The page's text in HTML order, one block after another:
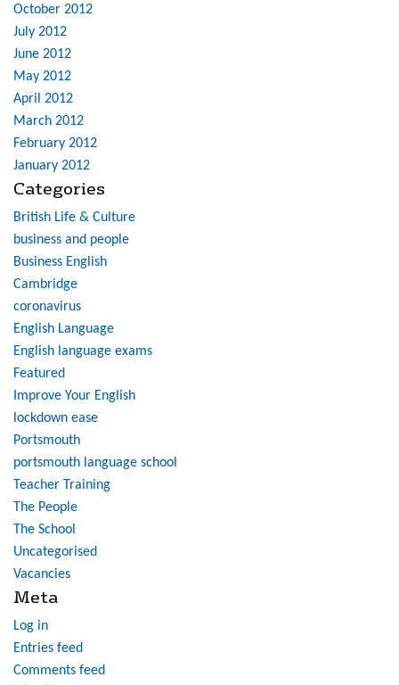
October 2012
July 2012
June 2012
May 2012
April 2012
March 2012
February 2012
January 2012
Categories
British Life & Culture
business and people
Business English
Cambridge
coronavirus
English Language
English language exams
Featured
Improve Your English
lockdown ease
Portsmouth
portsmouth language school
Teacher Training
The People
The School
Uncategorised
Vacancies
Meta
Log in
Entries feed
Comments feed